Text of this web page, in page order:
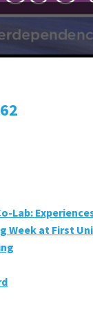
Lab:
Week at First